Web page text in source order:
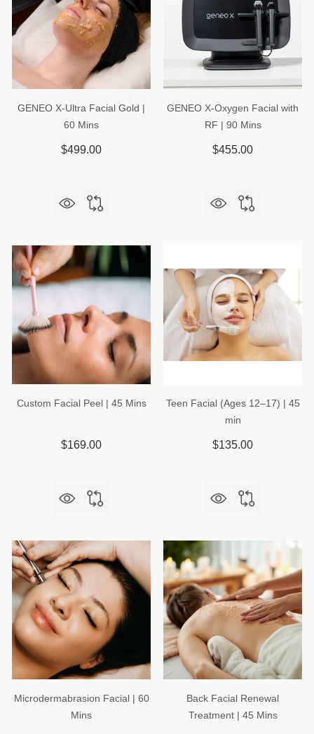
GENEO X-Ultra Facial Gold |
60 Mins
$499.00
GENEO X-Oxygen Facial with
RF | 90 Mins
$455.00
Custom Facial Peel | 45 Mins
$169.00
Teen Facial (Ages 12–17) | 45
min
$135.00
Microdermabrasion Facial | 60
Mins
Back Facial Renewal
Treatment | 45 Mins